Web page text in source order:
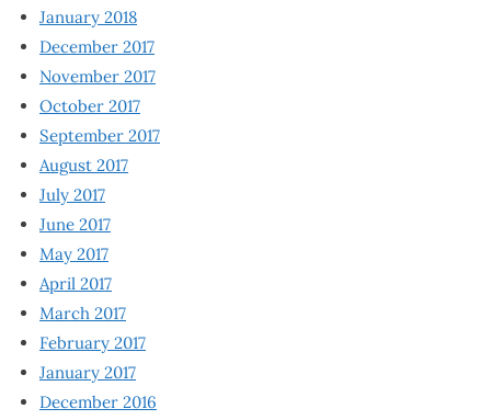
January 2018
December 2017
November 2017
October 2017
September 2017
August 2017
July 2017
June 2017
May 2017
April 2017
March 2017
February 2017
January 2017
December 2016